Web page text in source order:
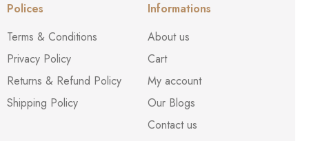
Polices
Terms & Conditions
Privacy Policy
Returns & Refund Policy
Shipping Policy
Informations
About us
Cart
My account
Our Blogs
Contact us